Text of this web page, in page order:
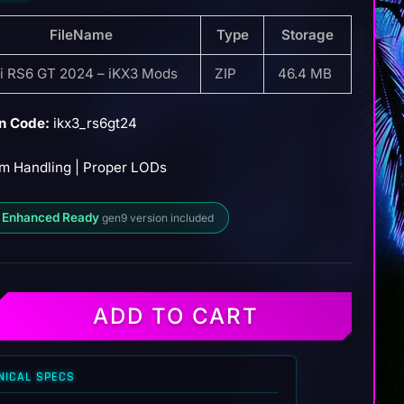
FileName Type Storage
RS6 GT 2024 – iKX3 Mods ZIP 46.4 MB
Code: ikx3_rs6gt24
Handling | Proper LODs
Enhanced Readygen9 version included
ADD TO CART
SPECS